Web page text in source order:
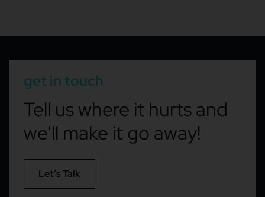
get in touch
Tell us where it hurts and
we'll make it go away!
Let’s Talk